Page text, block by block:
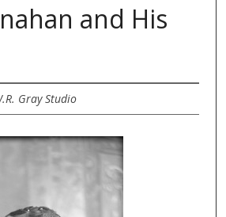
and His
Gray Studio